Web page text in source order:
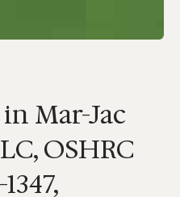
Mar-Jac
OSHRC